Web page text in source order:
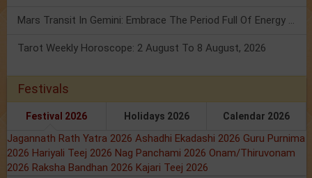
Mars Transit In Gemini: Embrace The Period Full Of Energy & Intelligence
Tarot Weekly Horoscope: 2 August To 8 August, 2026
Festivals
Festival 2026 Holidays 2026 Calendar 2026
Jagannath Rath Yatra 2026 Ashadhi Ekadashi 2026 Guru Purnima
2026 Hariyali Teej 2026 Nag Panchami 2026 Onam/Thiruvonam
2026 Raksha Bandhan 2026 Kajari Teej 2026